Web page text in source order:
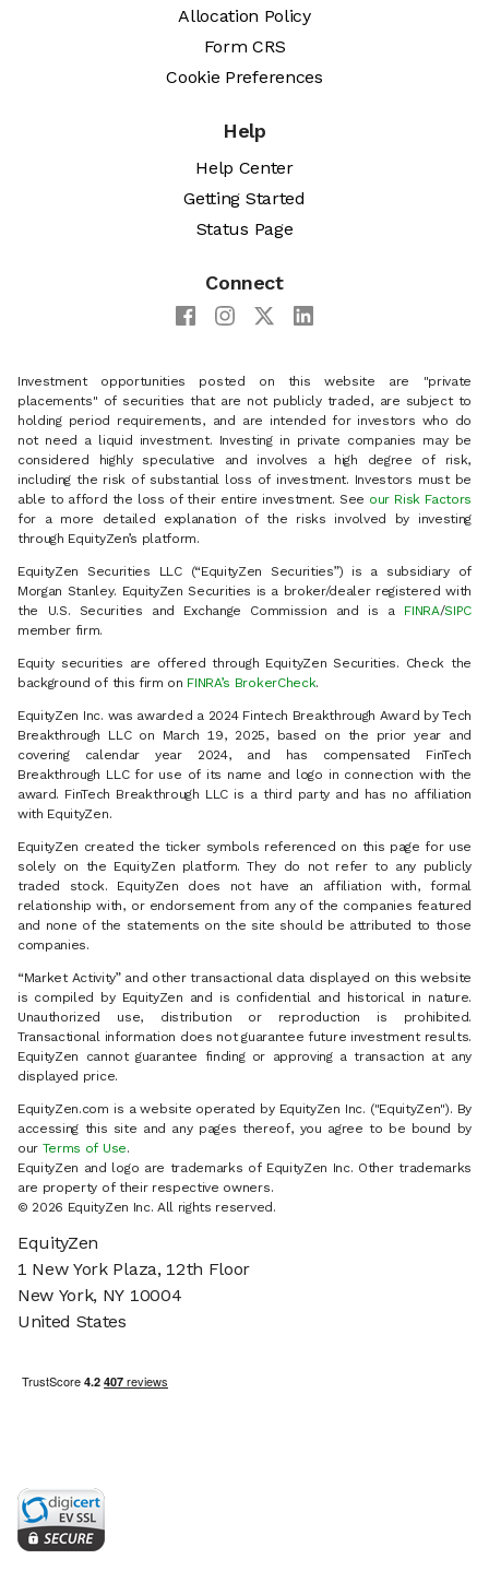
Allocation Policy
Form CRS
Cookie Preferences
Help
Help Center
Getting Started
Status Page
Connect
Investment opportunities posted on this website are "private
placements" of securities that are not publicly traded, are subject to
holding period requirements, and are intended for investors who do
not need a liquid investment. Investing in private companies may be
considered highly speculative and involves a high degree of risk,
including the risk of substantial loss of investment. Investors must be
able to afford the loss of their entire investment. See our Risk Factors
for a more detailed explanation of the risks involved by investing
through EquityZen’s platform.
EquityZen Securities LLC (“EquityZen Securities”) is a subsidiary of
Morgan Stanley. EquityZen Securities is a broker/dealer registered with
the U.S. Securities and Exchange Commission and is a FINRA/SIPC
member firm.
Equity securities are offered through EquityZen Securities. Check the
background of this firm on FINRA’s BrokerCheck.
EquityZen Inc. was awarded a 2024 Fintech Breakthrough Award by Tech
Breakthrough LLC on March 19, 2025, based on the prior year and
covering calendar year 2024, and has compensated FinTech
Breakthrough LLC for use of its name and logo in connection with the
award. FinTech Breakthrough LLC is a third party and has no affiliation
with EquityZen.
EquityZen created the ticker symbols referenced on this page for use
solely on the EquityZen platform. They do not refer to any publicly
traded stock. EquityZen does not have an affiliation with, formal
relationship with, or endorsement from any of the companies featured
and none of the statements on the site should be attributed to those
companies.
“Market Activity” and other transactional data displayed on this website
is compiled by EquityZen and is confidential and historical in nature.
Unauthorized use, distribution or reproduction is prohibited.
Transactional information does not guarantee future investment results.
EquityZen cannot guarantee finding or approving a transaction at any
displayed price.
EquityZen.com is a website operated by EquityZen Inc. ("EquityZen"). By
accessing this site and any pages thereof, you agree to be bound by
our Terms of Use.
EquityZen and logo are trademarks of EquityZen Inc. Other trademarks
are property of their respective owners.
© 2026 EquityZen Inc. All rights reserved.
EquityZen
1 New York Plaza, 12th Floor
New York, NY 10004
United States